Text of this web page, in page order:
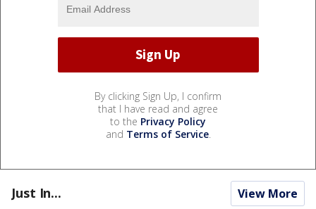
By clicking Sign Up, I confirm
that I have read and agree
to the Privacy Policy
and Terms of Service.
Just In... View More